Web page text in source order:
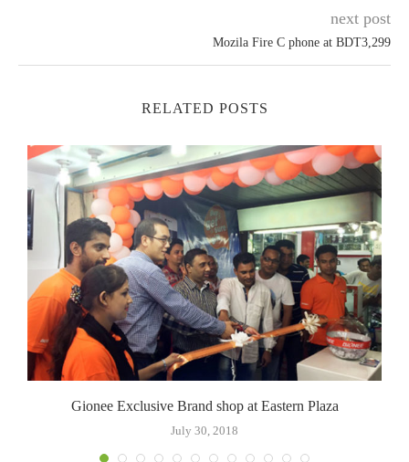
next post
Mozila Fire C phone at BDT3,299
RELATED POSTS
Gionee Exclusive Brand shop at Eastern Plaza
July 30, 2018